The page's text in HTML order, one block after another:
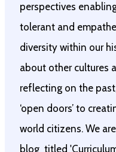
perspectives
tolerant and
diversity within our
about other cultures
reflecting on the
‘open doors’ to
world citizens. We
blog titled